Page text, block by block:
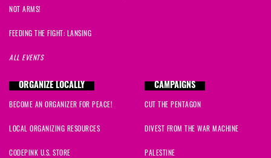
NOT ARMS!
FEEDING THE FIGHT: LANSING
ALL EVENTS
ORGANIZE LOCALLY
BECOME AN ORGANIZER FOR PEACE!
LOCAL ORGANIZING RESOURCES
CODEPINK U.S. STORE
CAMPAIGNS
CUT THE PENTAGON
DIVEST FROM THE WAR MACHINE
PALESTINE